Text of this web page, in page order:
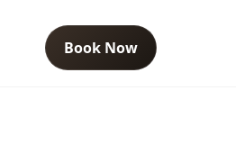
Book Now